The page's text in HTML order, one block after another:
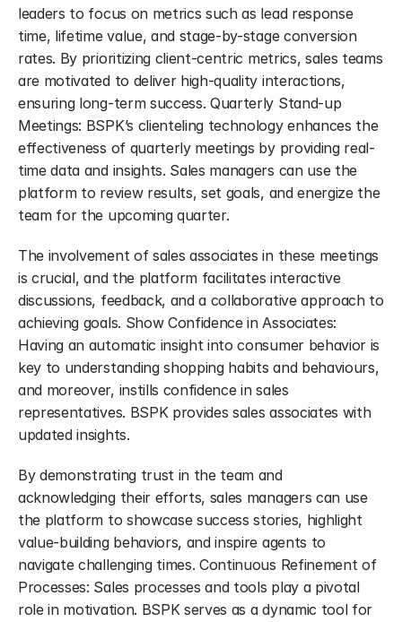
leaders to focus on metrics such as lead response
time, lifetime value, and stage-by-stage conversion
rates. By prioritizing client-centric metrics, sales teams
are motivated to deliver high-quality interactions,
ensuring long-term success. Quarterly Stand-up
Meetings: BSPK’s clienteling technology enhances the
effectiveness of quarterly meetings by providing real-
time data and insights. Sales managers can use the
platform to review results, set goals, and energize the
team for the upcoming quarter.
The involvement of sales associates in these meetings
is crucial, and the platform facilitates interactive
discussions, feedback, and a collaborative approach to
achieving goals. Show Confidence in Associates:
Having an automatic insight into consumer behavior is
key to understanding shopping habits and behaviours,
and moreover, instills confidence in sales
representatives. BSPK provides sales associates with
updated insights.
By demonstrating trust in the team and
acknowledging their efforts, sales managers can use
the platform to showcase success stories, highlight
value-building behaviors, and inspire agents to
navigate challenging times. Continuous Refinement of
Processes: Sales processes and tools play a pivotal
role in motivation. BSPK serves as a dynamic tool for